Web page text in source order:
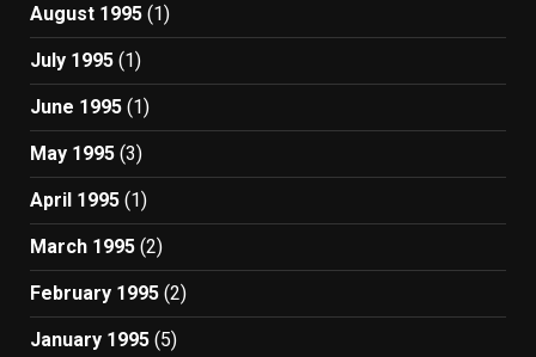
August 1995 (1)
July 1995 (1)
June 1995 (1)
May 1995 (3)
April 1995 (1)
March 1995 (2)
February 1995 (2)
January 1995 (5)